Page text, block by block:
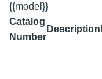
{{model}}
Catalog
Number
Description